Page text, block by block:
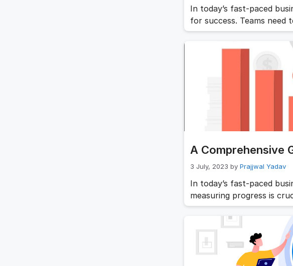
In today’s fast-paced
for success. Teams need
objectives and drive the
come into play. By
focused and aligned,
outcomes. But …Read
A Comprehensive
3 July, 2023 by Prajjwal Yadav
In today’s fast-paced
measuring progress is
framework is Objectives
will delve into the world
and providing a step-by-
organization Looking …